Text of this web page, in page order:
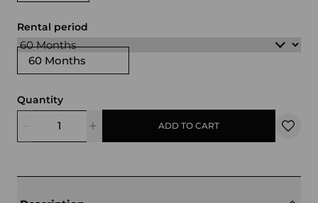
60 Months
Rental period
Quantity
ADD TO CART